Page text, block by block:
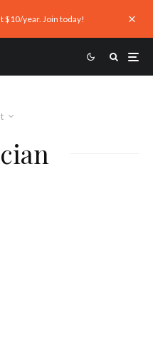
$10/year. Join today!